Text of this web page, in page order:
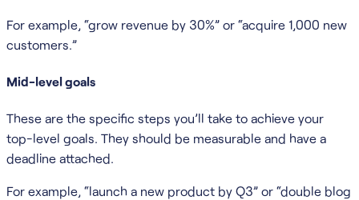
For example, “grow revenue by 30%” or “acquire 1,000 new
customers.”
Mid-level goals
These are the specific steps you’ll take to achieve your
top-level goals. They should be measurable and have a
deadline attached.
For example, “launch a new product by Q3” or “double blog